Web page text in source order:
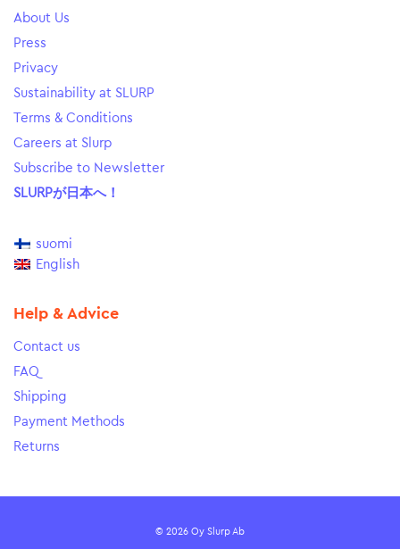
About Us
Press
Privacy
Sustainability at SLURP
Terms & Conditions
Careers at Slurp
Subscribe to Newsletter
SLURPが日本へ！
suomi
English
Help & Advice
Contact us
FAQ
Shipping
Payment Methods
Returns
© 2026 Oy Slurp Ab